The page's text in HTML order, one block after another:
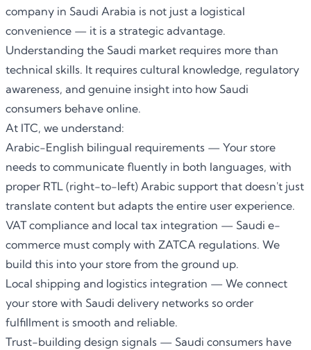
company in Saudi Arabia is not just a logistical
convenience — it is a strategic advantage.
Understanding the Saudi market requires more than
technical skills. It requires cultural knowledge, regulatory
awareness, and genuine insight into how Saudi
consumers behave online.
At ITC, we understand:
Arabic-English bilingual requirements — Your store
needs to communicate fluently in both languages, with
proper RTL (right-to-left) Arabic support that doesn't just
translate content but adapts the entire user experience.
VAT compliance and local tax integration — Saudi e-
commerce must comply with ZATCA regulations. We
build this into your store from the ground up.
Local shipping and logistics integration — We connect
your store with Saudi delivery networks so order
fulfillment is smooth and reliable.
Trust-building design signals — Saudi consumers have